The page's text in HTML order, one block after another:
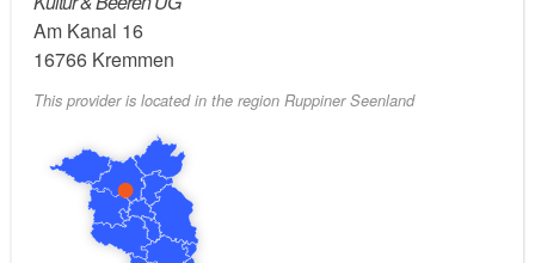
petting zoo ensure that the smallest guests do not get
bored
Am Kanal 16
16766 Kremmen
This provider is located in the region Ruppiner Seenland